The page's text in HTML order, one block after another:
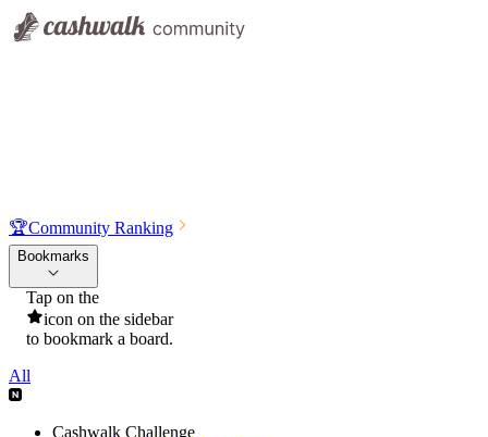
🏆Community Ranking
Bookmarks
Tap on the
icon on the sidebar
to bookmark a board.
All
Cashwalk Challenge